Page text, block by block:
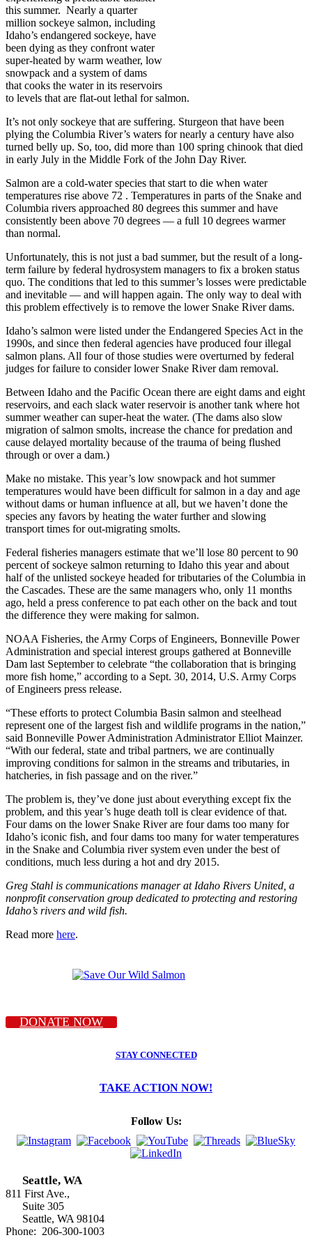
this summer. Nearly a quarter
million sockeye salmon, including
Idaho’s endangered sockeye, have
been dying as they confront water
super-heated by warm weather, low
snowpack and a system of dams
that cooks the water in its reservoirs
to levels that are flat-out lethal for salmon.
It’s not only sockeye that are suffering. Sturgeon that have been
plying the Columbia River’s waters for nearly a century have also
turned belly up. So, too, did more than 100 spring chinook that died
in early July in the Middle Fork of the John Day River.
Salmon are a cold-water species that start to die when water
temperatures rise above 72 . Temperatures in parts of the Snake and
Columbia rivers approached 80 degrees this summer and have
consistently been above 70 degrees — a full 10 degrees warmer
than normal.
Unfortunately, this is not just a bad summer, but the result of a long-
term failure by federal hydrosystem managers to fix a broken status
quo. The conditions that led to this summer’s losses were predictable
and inevitable — and will happen again. The only way to deal with
this problem effectively is to remove the lower Snake River dams.
Idaho’s salmon were listed under the Endangered Species Act in the
1990s, and since then federal agencies have produced four illegal
salmon plans. All four of those studies were overturned by federal
judges for failure to consider lower Snake River dam removal.
Between Idaho and the Pacific Ocean there are eight dams and eight
reservoirs, and each slack water reservoir is another tank where hot
summer weather can super-heat the water. (The dams also slow
migration of salmon smolts, increase the chance for predation and
cause delayed mortality because of the trauma of being flushed
through or over a dam.)
Make no mistake. This year’s low snowpack and hot summer
temperatures would have been difficult for salmon in a day and age
without dams or human influence at all, but we haven’t done the
species any favors by heating the water further and slowing
transport times for out-migrating smolts.
Federal fisheries managers estimate that we’ll lose 80 percent to 90
percent of sockeye salmon returning to Idaho this year and about
half of the unlisted sockeye headed for tributaries of the Columbia in
the Cascades. These are the same managers who, only 11 months
ago, held a press conference to pat each other on the back and tout
the difference they were making for salmon.
NOAA Fisheries, the Army Corps of Engineers, Bonneville Power
Administration and special interest groups gathered at Bonneville
Dam last September to celebrate “the collaboration that is bringing
more fish home,” according to a Sept. 30, 2014, U.S. Army Corps
of Engineers press release.
“These efforts to protect Columbia Basin salmon and steelhead
represent one of the largest fish and wildlife programs in the nation,”
said Bonneville Power Administration Administrator Elliot Mainzer.
“With our federal, state and tribal partners, we are continually
improving conditions for salmon in the streams and tributaries, in
hatcheries, in fish passage and on the river.”
The problem is, they’ve done just about everything except fix the
problem, and this year’s huge death toll is clear evidence of that.
Four dams on the lower Snake River are four dams too many for
Idaho’s iconic fish, and four dams too many for water temperatures
in the Snake and Columbia river system even under the best of
conditions, much less during a hot and dry 2015.
Greg Stahl is communications manager at Idaho Rivers United, a
nonprofit conservation group dedicated to protecting and restoring
Idaho’s rivers and wild fish.
Read more here.
DONATE NOW
STAY CONNECTED
TAKE ACTION NOW!
Follow Us:
Seattle, WA
811 First Ave.,
Suite 305
Seattle, WA 98104
Phone: 206-300-1003